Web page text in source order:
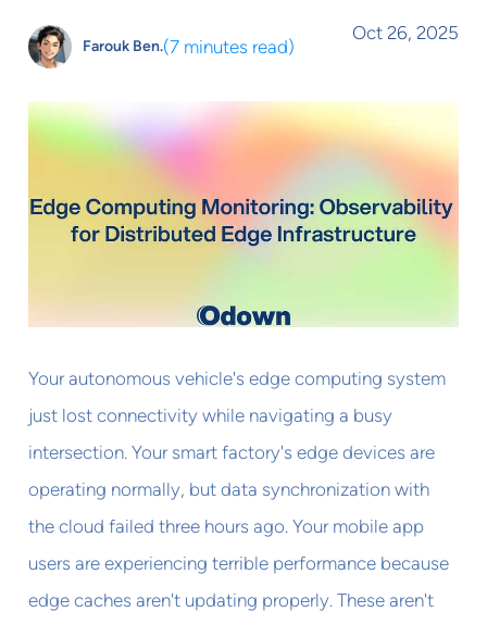
Farouk Ben.(7 minutes read)
Oct 26, 2025
Your autonomous vehicle's edge computing system
just lost connectivity while navigating a busy
intersection. Your smart factory's edge devices are
operating normally, but data synchronization with
the cloud failed three hours ago. Your mobile app
users are experiencing terrible performance because
edge caches aren't updating properly. These aren't